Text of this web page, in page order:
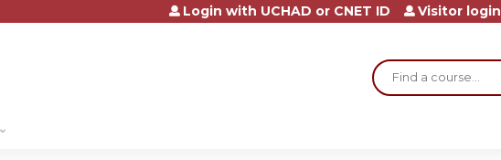
Jump to content
Search
Login with UCHAD or CNET ID Visitor login